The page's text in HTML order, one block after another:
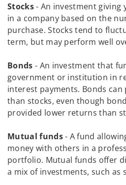
Stocks- An investment giving
in a company based on the
purchase. Stocks tend to
term, but may perform well
Bonds - An investment that
government or institution in
interest payments. Bonds
than stocks, even though
provided lower returns than
Mutual funds- A fund
money with others in a
portfolio. Mutual funds offer
a mix of investments, such as